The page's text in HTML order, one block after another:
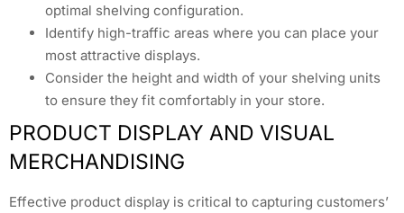
optimal shelving configuration.
Identify high-traffic areas where you can place your
most attractive displays.
Consider the height and width of your shelving units
to ensure they fit comfortably in your store.
PRODUCT DISPLAY AND VISUAL
MERCHANDISING
Effective product display is critical to capturing customers’